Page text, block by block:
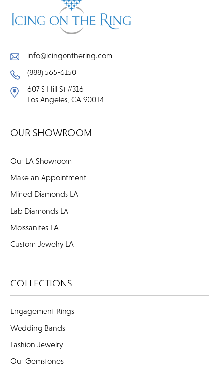
info@icingonthering.com
(888) 565-6150
607 S Hill St #316
Los Angeles, CA 90014
OUR SHOWROOM
Our LA Showroom
Make an Appointment
Mined Diamonds LA
Lab Diamonds LA
Moissanites LA
Custom Jewelry LA
COLLECTIONS
Engagement Rings
Wedding Bands
Fashion Jewelry
Our Gemstones